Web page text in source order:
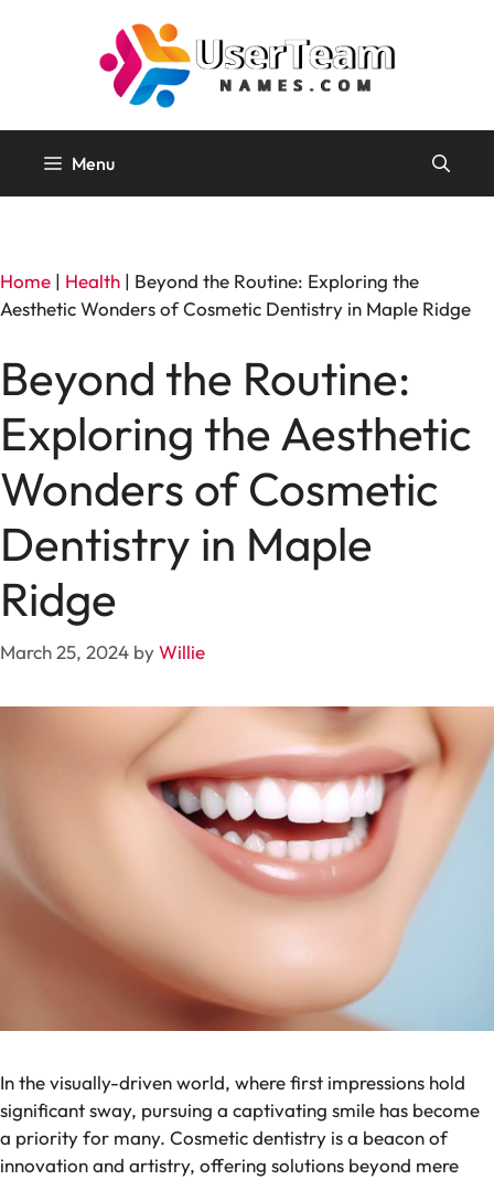
Menu
Home | Health | Beyond the Routine: Exploring the
Aesthetic Wonders of Cosmetic Dentistry in Maple Ridge
Beyond the Routine:
Exploring the Aesthetic
Wonders of Cosmetic
Dentistry in Maple
Ridge
March 25, 2024 byWillie
In the visually-driven world, where first impressions hold
significant sway, pursuing a captivating smile has become
a priority for many. Cosmetic dentistry is a beacon of
innovation and artistry, offering solutions beyond mere